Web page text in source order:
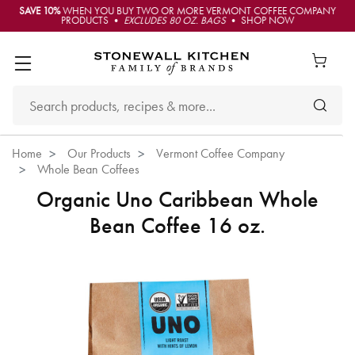
SAVE 10%WHEN YOU BUY TWO OR MORE VERMONT COFFEE COMPANY
PRODUCTS • EXCLUDES 80 OZ. BAGS• SHOP NOW
Home Our Products
Vermont Coffee Company
Whole Bean Coffees
Organic Uno Caribbean Whole
Bean Coffee 16 oz.